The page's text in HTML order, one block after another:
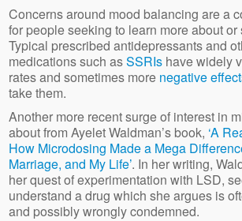
Concerns around mood balancing are a
for people seeking to learn more about or
Typical prescribed antidepressants and
medications such asSSRIs have widely
rates and sometimes more negative
take them.
Another more recent surge of interest in
about from Ayelet Waldman’s book, ‘A
How Microdosing Made a Mega
Marriage, and My Life’. In her writing,
her quest of experimentation with LSD,
understand a drug which she argues is
and possibly wrongly condemned.